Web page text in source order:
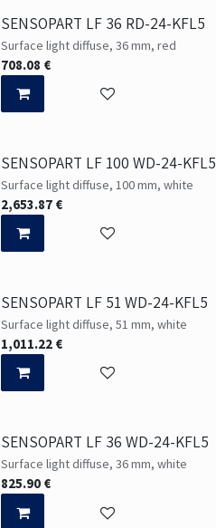
SENSOPART LF 36 RD-24-KFL5
Surface light diffuse, 36 mm, red
708.08 €
SENSOPART LF 100 WD-24-KFL5
Surface light diffuse, 100 mm, white
2,653.87 €
SENSOPART LF 51 WD-24-KFL5
Surface light diffuse, 51 mm, white
1,011.22 €
SENSOPART LF 36 WD-24-KFL5
Surface light diffuse, 36 mm, white
825.90 €